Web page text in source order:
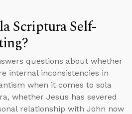
Scriptura Self-
questions about whether
internal inconsistencies in
when it comes to sola
whether Jesus has severed
relationship with John now